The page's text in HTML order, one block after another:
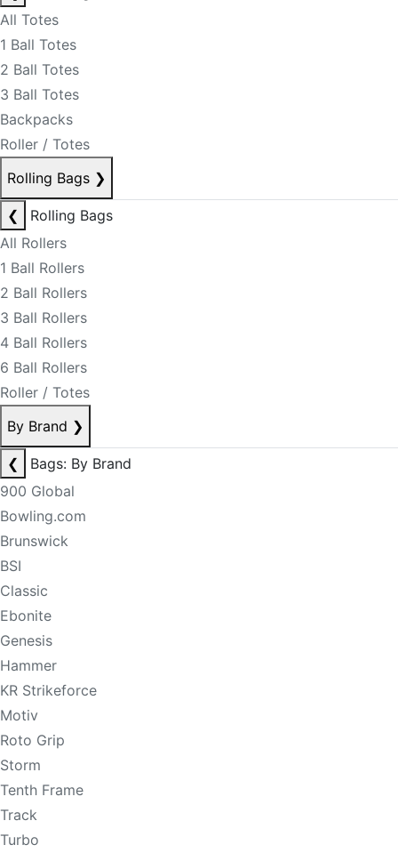
All Totes
1 Ball Totes
2 Ball Totes
3 Ball Totes
Backpacks
Roller / Totes
Rolling Bags ❯
❮
Rolling Bags
All Rollers
1 Ball Rollers
2 Ball Rollers
3 Ball Rollers
4 Ball Rollers
6 Ball Rollers
Roller / Totes
By Brand ❯
❮
Bags: By Brand
900 Global
Bowling.com
Brunswick
BSI
Classic
Ebonite
Genesis
Hammer
KR Strikeforce
Motiv
Roto Grip
Storm
Tenth Frame
Track
Turbo